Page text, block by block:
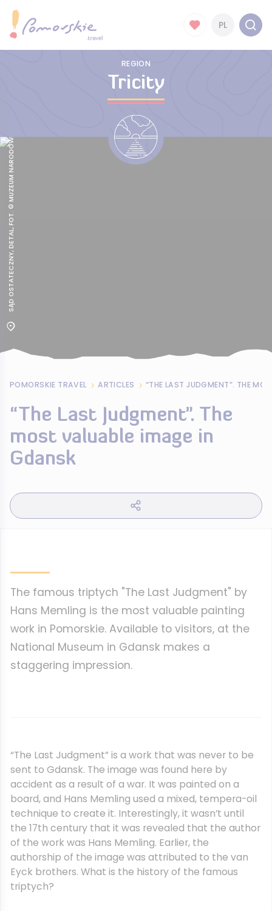
PL
REGION
Tricity
SĄD OSTATECZNY, DETAL, FOT. © MUZEUM NARODOWE W GDAŃSKU
POMORSKIE TRAVEL ARTICLES
“The Last Judgment”. The
most valuable image in
Gdansk
The famous triptych "The Last Judgment" by
Hans Memling is the most valuable painting
work in Pomorskie. Available to visitors, at the
National Museum in Gdansk makes a
staggering impression.
“The Last Judgment” is a work that was never to be
sent to Gdansk. The image was found here by
accident as a result of a war. It was painted on a
board, and Hans Memling used a mixed, tempera-oil
technique to create it. Interestingly, it wasn’t until
the 17th century that it was revealed that the author
of the work was Hans Memling. Earlier, the
authorship of the image was attributed to the van
Eyck brothers. What is the history of the famous
triptych?